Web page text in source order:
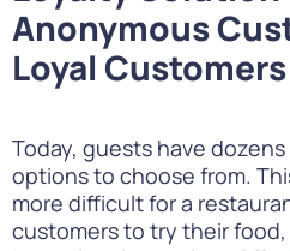
Anonymous
Loyal Customers
Today, guests have
options to choose from.
more difficult for a
customers to try their